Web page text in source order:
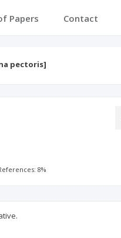
Papers Contact
pectoris]
8%